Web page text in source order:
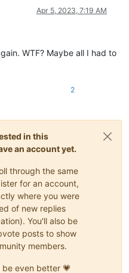
Apr 5, 2023, 7:19 AM
WTF? Maybe all I had to
2
in this
an account yet.
through the same
for an account,
where you were
of new replies
You'll also be
posts to show
members.
even better 💗